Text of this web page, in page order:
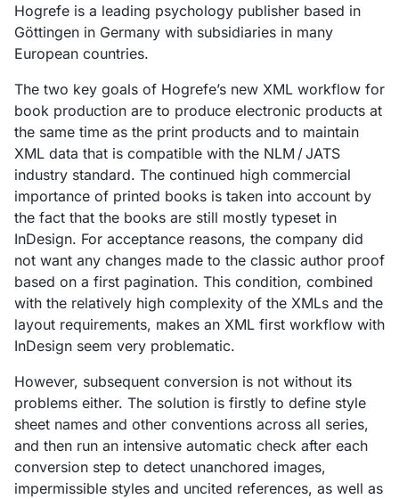
Hogrefe is a leading psychology publisher based in
Göttingen in Germany with subsidiaries in many
European countries.
The two key goals of Hogrefe’s new XML workflow for
book production are to produce electronic products at
the same time as the print products and to maintain
XML data that is compatible with the NLM / JATS
industry standard. The continued high commercial
importance of printed books is taken into account by
the fact that the books are still mostly typeset in
InDesign. For acceptance reasons, the company did
not want any changes made to the classic author proof
based on a first pagination. This condition, combined
with the relatively high complexity of the XMLs and the
layout requirements, makes an XML first workflow with
InDesign seem very problematic.
However, subsequent conversion is not without its
problems either. The solution is firstly to define style
sheet names and other conventions across all series,
and then run an intensive automatic check after each
conversion step to detect unanchored images,
impermissible styles and uncited references, as well as